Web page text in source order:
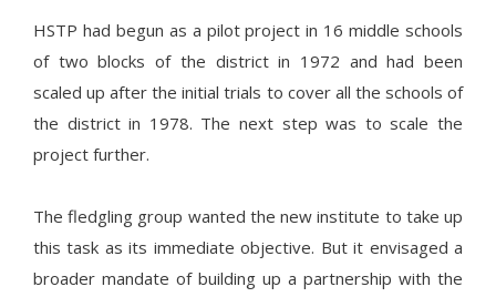
HSTP had begun as a pilot project in 16 middle schools
of two blocks of the district in 1972 and had been
scaled up after the initial trials to cover all the schools of
the district in 1978. The next step was to scale the
project further.
The fledgling group wanted the new institute to take up
this task as its immediate objective. But it envisaged a
broader mandate of building up a partnership with the